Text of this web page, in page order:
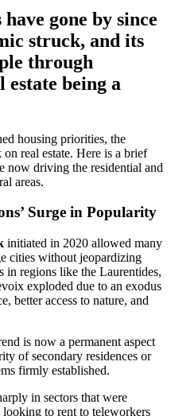
gone by since
struck, and its
through
estate being a
housing priorities, the
real estate. Here is a brief
now driving the residential and
areas.
Surge in Popularity
initiated in 2020 allowed many
cities without jeopardizing
in regions like the Laurentides,
exploded due to an exodus
better access to nature, and
is now a permanent aspect
of secondary residences or
firmly established.
in sectors that were
to rent to teleworkers